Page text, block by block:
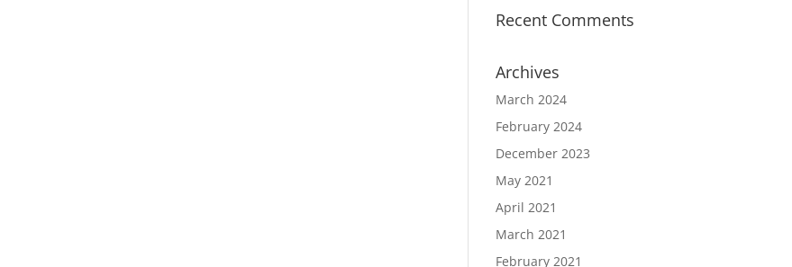
Recent Comments
Archives
March 2024
February 2024
December 2023
May 2021
April 2021
March 2021
February 2021